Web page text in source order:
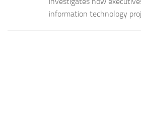
information technology